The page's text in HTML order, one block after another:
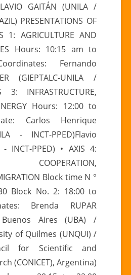
GAITÁN (UNILA /
PRESENTATIONS OF
1: AGRICULTURE AND
Hours: 10:15 am to
Fernando
(GIEPTALC-UNILA /
INFRASTRUCTURE,
Hours: 12:00 to
Carlos Henrique
- INCT-PPED)Flavio
- INCT-PPED) • AXIS 4:
COOPERATION,
Block time N °
Block No. 2: 18:00 to
Brenda RUPAR
Aires (UBA) /
of Quilmes (UNQUI) /
for Scientific and
(CONICET), Argentina)